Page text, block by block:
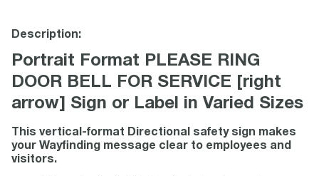
Description:
Portrait Format PLEASE RING
DOOR BELL FOR SERVICE [right
arrow] Sign or Label in Varied Sizes
This vertical-format Directional safety sign makes
your Wayfinding message clear to employees and
visitors.